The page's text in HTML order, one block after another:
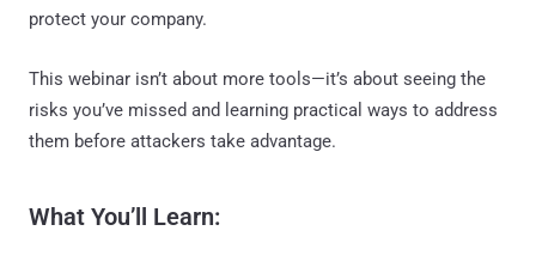
protect your company.
This webinar isn’t about more tools—it’s about seeing the
risks you’ve missed and learning practical ways to address
them before attackers take advantage.
What You’ll Learn: